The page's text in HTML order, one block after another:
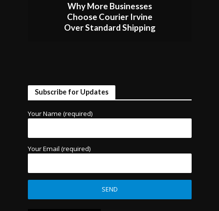
Why More Businesses
Choose Courier Irvine
Over Standard Shipping
Subscribe for Updates
Your Name (required)
Your Email (required)